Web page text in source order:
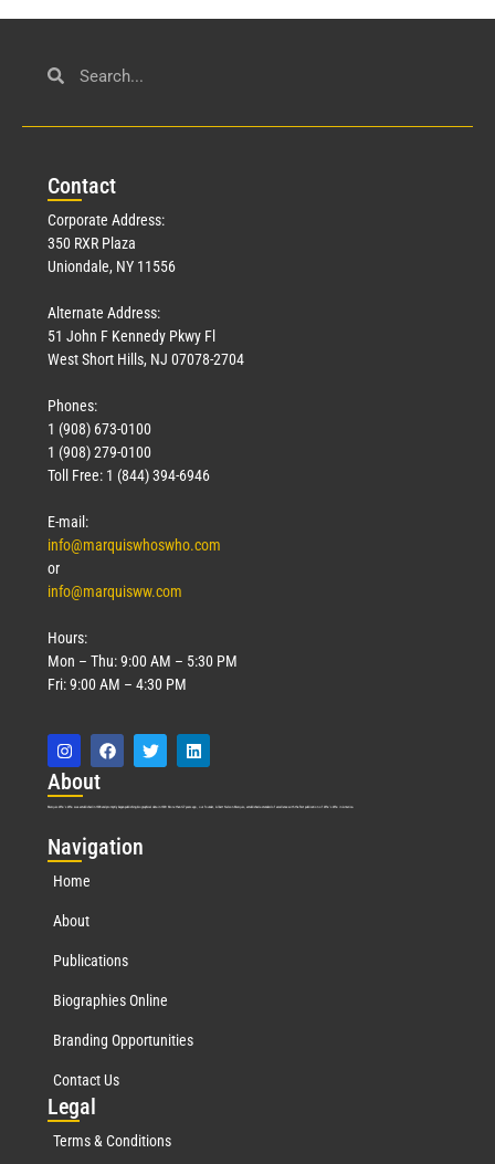
Contact
Corporate Address:
350 RXR Plaza
Uniondale, NY 11556
Alternate Address:
51 John F Kennedy Pkwy Fl
West Short Hills, NJ 07078-2704
Phones:
1 (908) 673-0100
1 (908) 279-0100
Toll Free: 1 (844) 394-6946
E-mail:
info@marquiswhoswho.com
or
info@marquisww.com
Hours:
Mon – Thu: 9:00 AM – 5:30 PM
Fri: 9:00 AM – 4:30 PM
About
Marquis Who’s Who was established in 1898 and promptly began publishing biographical data in 1899. More than127years ago, our founder, Albert Nelson Marquis, established a standard of excellence with the first publication of Who’s Who in America.
Navigation
Home
About
Publications
Biographies Online
Branding Opportunities
Contact Us
Legal
Terms & Conditions